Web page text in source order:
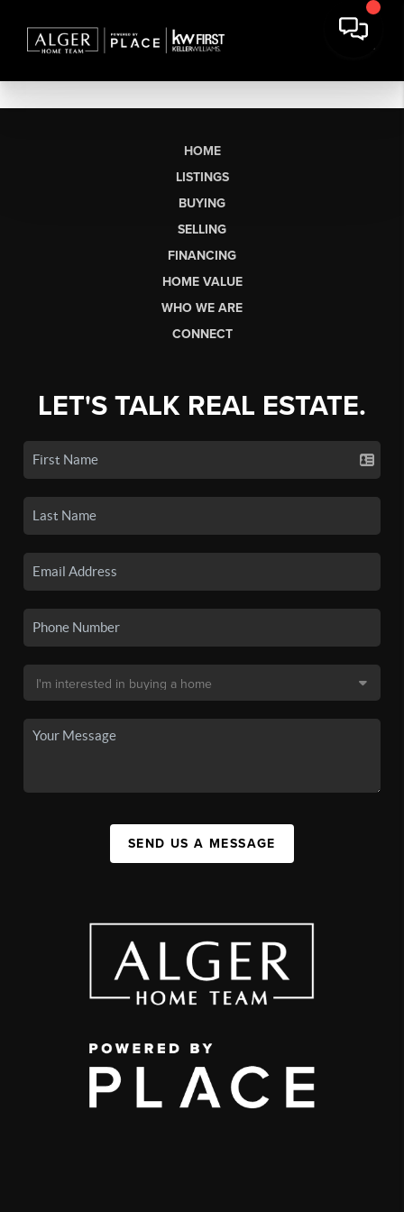
HOME
LISTINGS
BUYING
SELLING
FINANCING
HOME VALUE
WHO WE ARE
CONNECT
LET'S TALK REAL ESTATE.
SEND US A MESSAGE